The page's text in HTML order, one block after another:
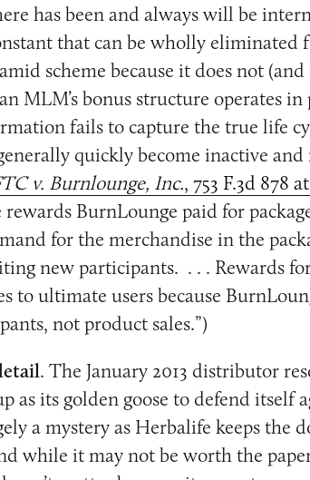
has been and always will be
that can be wholly
scheme because it does not
MLM’s bonus structure operates
fails to capture the true life
quickly become inactive
v. Burnlounge, Inc., 753 F.3d 878
BurnLounge paid for
for the merchandise in the
new participants. . . . Rewards
to ultimate users because
not product sales.”)
. The January 2013 distributor
as its golden goose to defend itself
a mystery as Herbalife keeps the
while it may not be worth the